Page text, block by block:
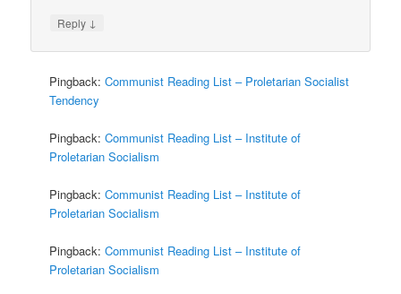
Reply ↓
Pingback:Communist Reading List – Proletarian Socialist
Tendency
Pingback:Communist Reading List – Institute of
Proletarian Socialism
Pingback:Communist Reading List – Institute of
Proletarian Socialism
Pingback:Communist Reading List – Institute of
Proletarian Socialism